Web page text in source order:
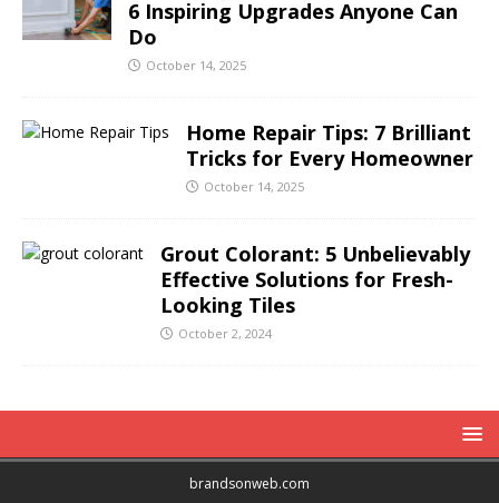
6 Inspiring Upgrades Anyone Can
Do
October 14, 2025
Home Repair Tips: 7 Brilliant
Tricks for Every Homeowner
October 14, 2025
Grout Colorant: 5 Unbelievably
Effective Solutions for Fresh-
Looking Tiles
October 2, 2024
brandsonweb.com